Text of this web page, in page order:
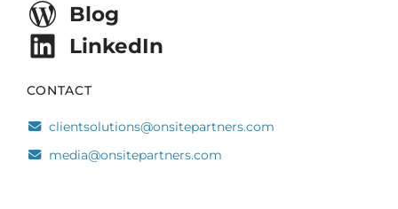
Blog
LinkedIn
CONTACT
clientsolutions@onsitepartners.com
media@onsitepartners.com